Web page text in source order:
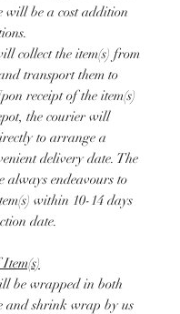
will be a cost addition
collect the item(s) from
transport them to
receipt of the item(s)
the courier will
to arrange a
delivery date. The
always endeavours to
within 10-14 days
date.
be wrapped in both
and shrink wrap by us